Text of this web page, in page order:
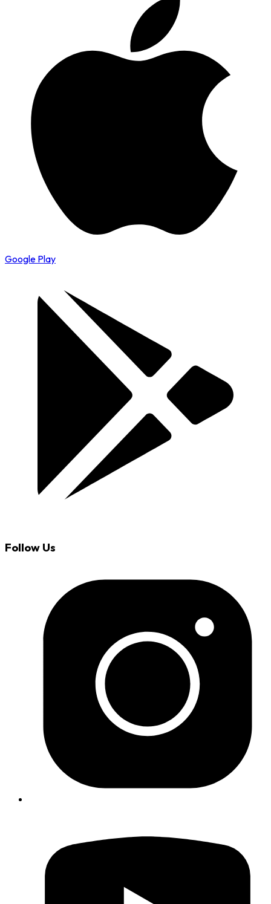
Google Play
Follow Us